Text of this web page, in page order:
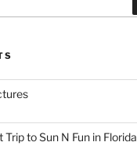
Trip to Sun N Fun in Florida